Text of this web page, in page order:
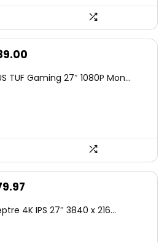
is:
TUF Gaming 27″ 1080P Mon...
is:
4K IPS 27″ 3840 x 216...